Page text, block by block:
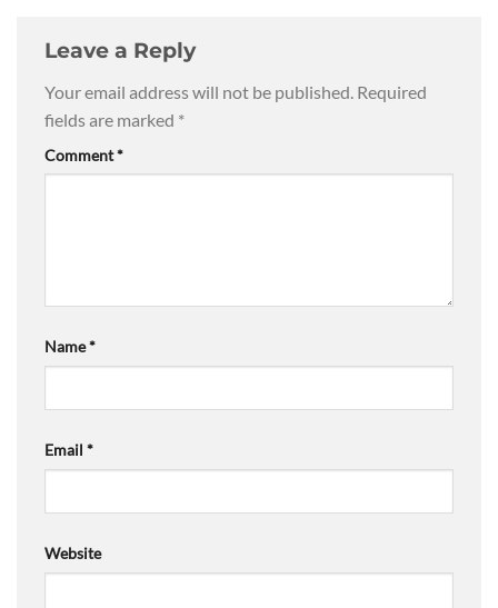
Leave a Reply
Your email address will not be published. Required
fields are marked *
Comment*
Name*
Email *
Website